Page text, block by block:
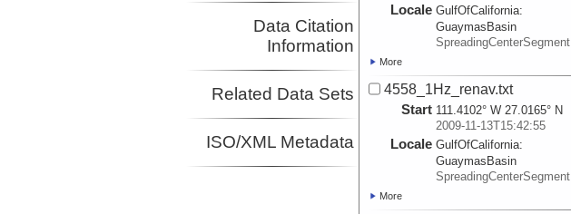
Data Citation
Information
Related Data Sets
ISO/XML Metadata
Locale GulfOfCalifornia:
GuaymasBasin
SpreadingCenterSegment
More
4558_1Hz_renav.txt
Start 111.4102° W 27.0165° N
2009-11-13T15:42:55
Locale GulfOfCalifornia:
GuaymasBasin
SpreadingCenterSegment
More